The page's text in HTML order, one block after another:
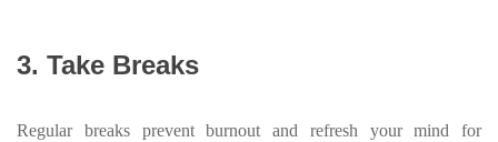
3. Take Breaks
Regular breaks prevent burnout and refresh your mind for